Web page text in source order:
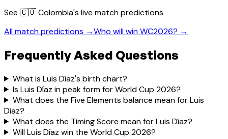
See 🇨🇴 Colombia's live match predictions
All match predictions →Who will win WC2026? →
Frequently Asked Questions
What is Luis Díaz's birth chart?
Is Luis Díaz in peak form for World Cup 2026?
What does the Five Elements balance mean for Luis
Díaz?
What does the Timing Score mean for Luis Díaz?
Will Luis Díaz win the World Cup 2026?